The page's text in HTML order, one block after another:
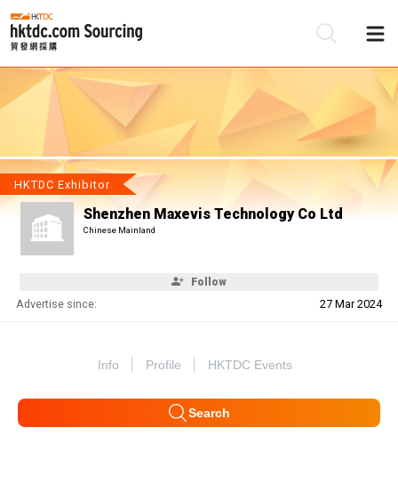
HKTDC Exhibitor
Shenzhen Maxevis Technology Co Ltd
Chinese Mainland
Follow
Advertise since: 27 Mar 2024
Info Profile HKTDC Events
Search